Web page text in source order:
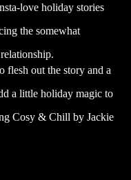
love holiday stories
the somewhat
flesh out the story and a
a little holiday magic to
Cosy & Chill by Jackie